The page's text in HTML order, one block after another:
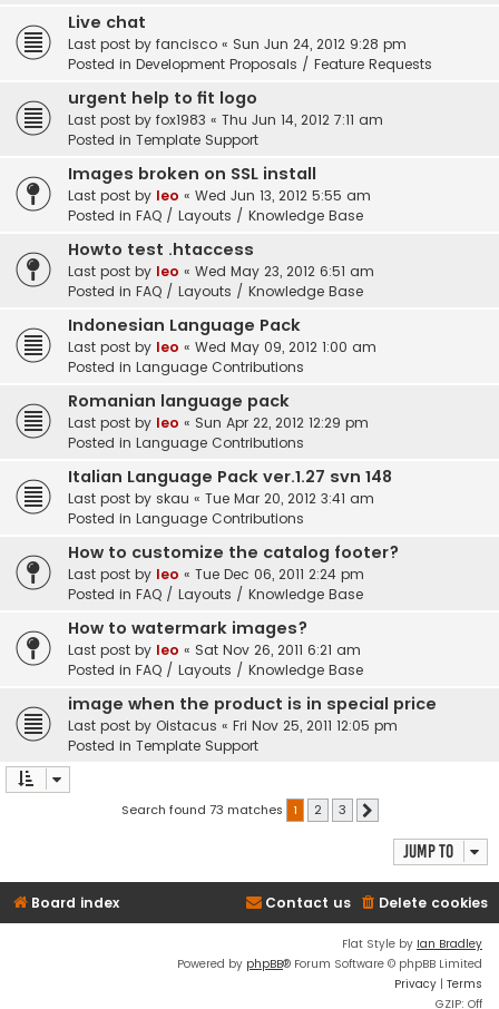
Live chat
Last post by fancisco « Sun Jun 24, 2012 9:28 pm
Posted in Development Proposals / Feature Requests
urgent help to fit logo
Last post by fox1983 « Thu Jun 14, 2012 7:11 am
Posted in Template Support
Images broken on SSL install
Last post by leo « Wed Jun 13, 2012 5:55 am
Posted in FAQ / Layouts / Knowledge Base
Howto test .htaccess
Last post by leo « Wed May 23, 2012 6:51 am
Posted in FAQ / Layouts / Knowledge Base
Indonesian Language Pack
Last post by leo « Wed May 09, 2012 1:00 am
Posted in Language Contributions
Romanian language pack
Last post by leo « Sun Apr 22, 2012 12:29 pm
Posted in Language Contributions
Italian Language Pack ver.1.27 svn 148
Last post by skau « Tue Mar 20, 2012 3:41 am
Posted in Language Contributions
How to customize the catalog footer?
Last post by leo « Tue Dec 06, 2011 2:24 pm
Posted in FAQ / Layouts / Knowledge Base
How to watermark images?
Last post by leo « Sat Nov 26, 2011 6:21 am
Posted in FAQ / Layouts / Knowledge Base
image when the product is in special price
Last post by Oistacus « Fri Nov 25, 2011 12:05 pm
Posted in Template Support
Search found 73 matches 1 2 3
Jump to
Board index Delete cookies
Contact us
Flat Style by Ian Bradley
Powered by phpBB® Forum Software © phpBB Limited
Privacy | Terms
GZIP: Off